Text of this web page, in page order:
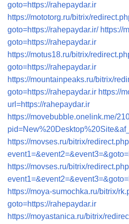
goto=https://rahepaydar.ir
https://mototorg.ru/bitrix/
goto=https://rahepaydar.ir/ https://
goto=https://rahepaydar.ir
https://motus18.ru/bitrix/
goto=https://rahepaydar.ir
https://mountainpeaks.ru/bitrix/
goto=https://rahepaydar.ir https://
url=https://rahepaydar.ir
https://movebubble.onelink.me/
https://movses.ru/bitrix/
https://movses.ru/bitrix/
https://moya-sumochka.ru/bitrix/
goto=https://rahepaydar.ir
https://moyastanica.ru/bitrix/